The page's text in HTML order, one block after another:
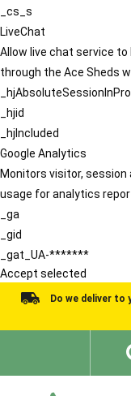
_cs_s
LiveChat
Allow live chat service
through the Ace Sheds
_hjid
_hjIncluded
Google Analytics
Monitors visitor,
usage for analytics
_ga
_gid
_gat_UA-*******
Accept selected
Do we deliver to